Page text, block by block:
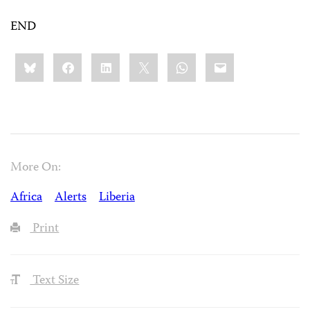
END
Share
this:BlueskyFacebookLinkedIn WhatsApp
Email
More On:
Africa
Alerts
Liberia
Print
Text Size